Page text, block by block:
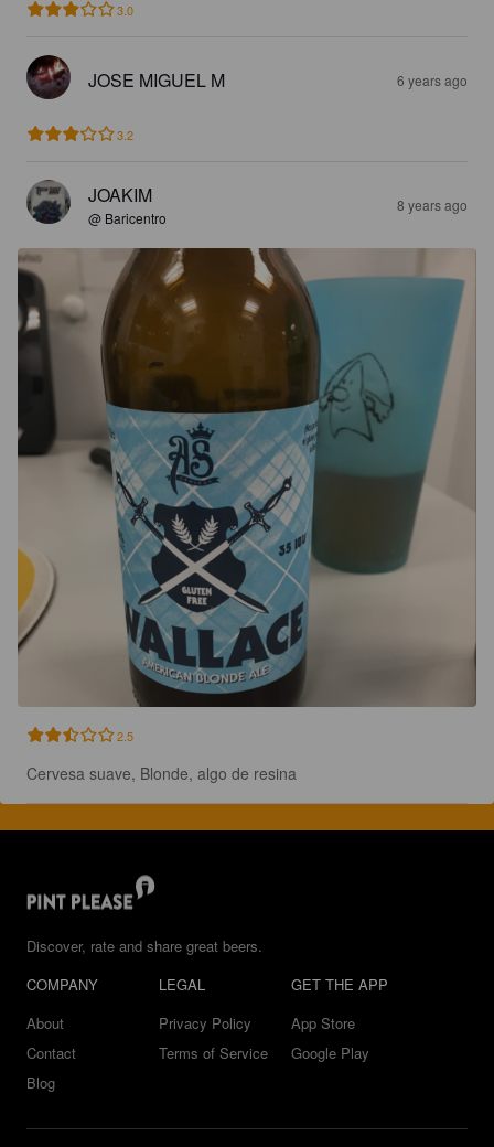
3.0
JOSE MIGUEL M 6 years ago
3.2
JOAKIM
@ Baricentro
8 years ago
2.5
Cervesa suave, Blonde, algo de resina
Discover, rate and share great beers.
COMPANY
About
Contact
Blog
LEGAL
Privacy Policy
Terms of Service
GET THE APP
App Store
Google Play